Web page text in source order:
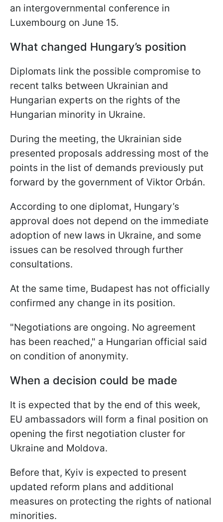
an intergovernmental conference in
Luxembourg on June 15.
What changed Hungary’s position
Diplomats link the possible compromise to
recent talks between Ukrainian and
Hungarian experts on the rights of the
Hungarian minority in Ukraine.
During the meeting, the Ukrainian side
presented proposals addressing most of the
points in the list of demands previously put
forward by the government of Viktor Orbán.
According to one diplomat, Hungary’s
approval does not depend on the immediate
adoption of new laws in Ukraine, and some
issues can be resolved through further
consultations.
At the same time, Budapest has not officially
confirmed any change in its position.
"Negotiations are ongoing. No agreement
has been reached," a Hungarian official said
on condition of anonymity.
When a decision could be made
It is expected that by the end of this week,
EU ambassadors will form a final position on
opening the first negotiation cluster for
Ukraine and Moldova.
Before that, Kyiv is expected to present
updated reform plans and additional
measures on protecting the rights of national
minorities.